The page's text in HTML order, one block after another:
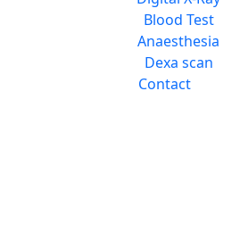
Blood Test
Anaesthesia
Dexa scan
Contact